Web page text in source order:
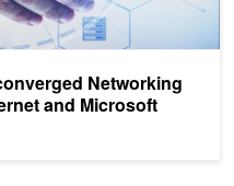
Networking
and Microsoft